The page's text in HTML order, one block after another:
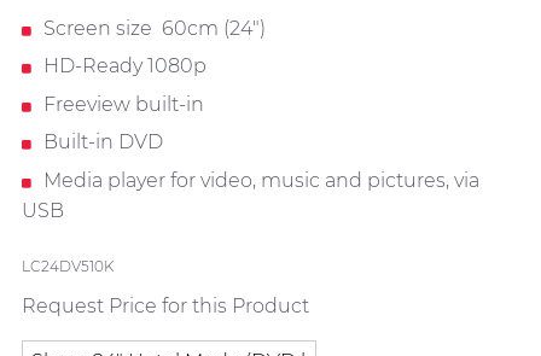
Screen size 60cm (24")
HD-Ready 1080p
Freeview built-in
Built-in DVD
Media player for video, music and pictures, via
USB
LC24DV510K
Request Price for this Product